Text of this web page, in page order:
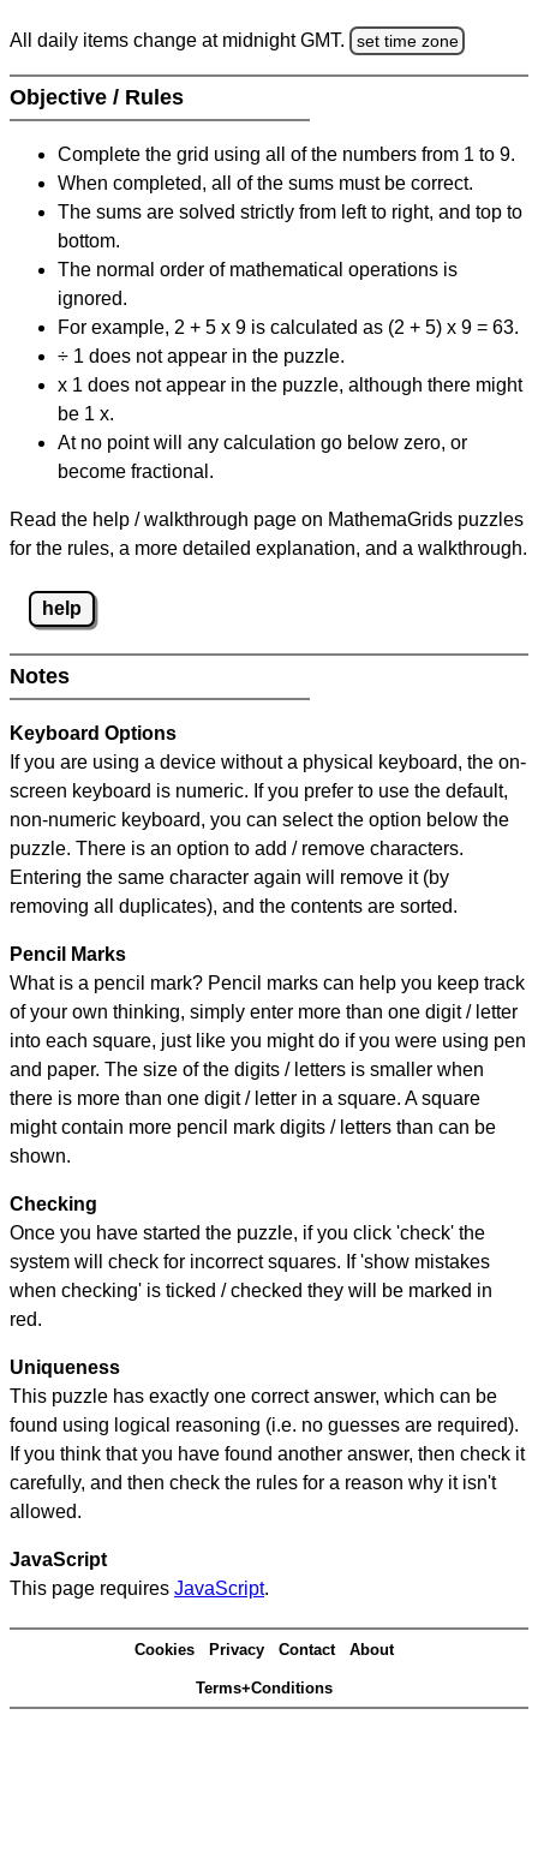
All daily items change at midnight GMT. set time zone
Objective / Rules
Complete the grid using all of the numbers from 1 to 9.
When completed, all of the sums must be correct.
The sums are solved strictly from left to right, and top to
bottom.
The normal order of mathematical operations is
ignored.
For example, 2 + 5 x 9 is calculated as (2 + 5) x 9 = 63.
÷ 1 does not appear in the puzzle.
x 1 does not appear in the puzzle, although there might
be 1 x.
At no point will any calculation go below zero, or
become fractional.
Read the help / walkthrough page on MathemaGrids puzzles
for the rules, a more detailed explanation, and a walkthrough.
help
Notes
Keyboard Options
If you are using a device without a physical keyboard, the on-
screen keyboard is numeric. If you prefer to use the default,
non-numeric keyboard, you can select the option below the
puzzle. There is an option to add / remove characters.
Entering the same character again will remove it (by
removing all duplicates), and the contents are sorted.
Pencil Marks
What is a pencil mark? Pencil marks can help you keep track
of your own thinking, simply enter more than one digit / letter
into each square, just like you might do if you were using pen
and paper. The size of the digits / letters is smaller when
there is more than one digit / letter in a square. A square
might contain more pencil mark digits / letters than can be
shown.
Checking
Once you have started the puzzle, if you click 'check' the
system will check for incorrect squares. If 'show mistakes
when checking' is ticked / checked they will be marked in
red.
Uniqueness
This puzzle has exactly one correct answer, which can be
found using logical reasoning (i.e. no guesses are required).
If you think that you have found another answer, then check it
carefully, and then check the rules for a reason why it isn't
allowed.
JavaScript
This page requires JavaScript.
Cookies Privacy Contact About
Terms+Conditions